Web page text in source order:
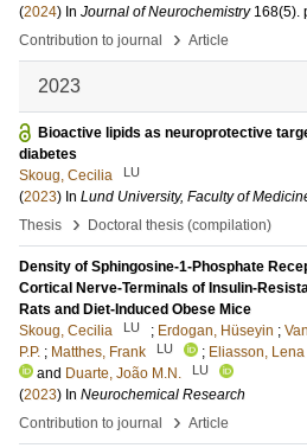
(2024) In Journal of Neurochemistry 168(5).
Contribution to journal
› Article
2023
Bioactive lipids as neuroprotective
diabetes
Skoug, Cecilia
LU
(2023) In Lund University, Faculty of
Thesis
› Doctoral thesis (compilation)
Density of Sphingosine-1-Phosphate
Cortical Nerve-Terminals of Insulin-
Rats and Diet-Induced Obese Mice
Skoug, Cecilia
LU ; Erdogan, Hüseyin ;
P.P. ; Matthes, Frank LU ; Eliasson, Lena
and Duarte, João M.N. LU
(2023) In Neurochemical Research
Contribution to journal
› Article